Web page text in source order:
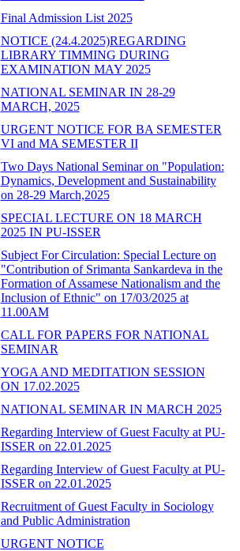
Final Admission List 2025
NOTICE (24.4.2025)REGARDING
LIBRARY TIMMING DURING
EXAMINATION MAY 2025
NATIONAL SEMINAR IN 28-29
MARCH, 2025
URGENT NOTICE FOR BA SEMESTER
VI and MA SEMESTER II
Two Days National Seminar on "Population:
Dynamics, Development and Sustainability
on 28-29 March,2025
SPECIAL LECTURE ON 18 MARCH
2025 IN PU-ISSER
Subject For Circulation: Special Lecture on
"Contribution of Srimanta Sankardeva in the
Formation of Assamese Nationalism and the
Inclusion of Ethnic" on 17/03/2025 at
11.00AM
CALL FOR PAPERS FOR NATIONAL
SEMINAR
YOGA AND MEDITATION SESSION
ON 17.02.2025
NATIONAL SEMINAR IN MARCH 2025
Regarding Interview of Guest Faculty at PU-
ISSER on 22.01.2025
Regarding Interview of Guest Faculty at PU-
ISSER on 22.01.2025
Recruitment of Guest Faculty in Sociology
and Public Administration
URGENT NOTICE